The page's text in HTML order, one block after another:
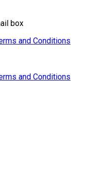
box
and Conditions
and Conditions